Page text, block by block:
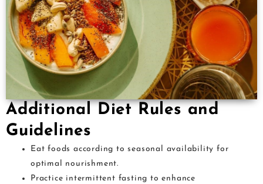
Additional Diet Rules and
Guidelines
Eat foods according to seasonal availability for
optimal nourishment.
Practice intermittent fasting to enhance